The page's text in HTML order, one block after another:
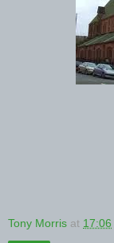
Tony Morris at 17:06